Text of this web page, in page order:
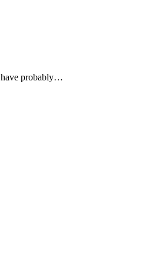
have probably…